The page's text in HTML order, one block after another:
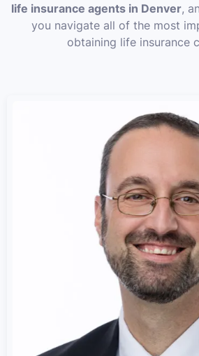
life insurance agents in Denver,
you navigate all of the most
obtaining life insurance